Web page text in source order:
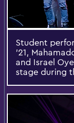
Student
'21,
and Israel
stage during